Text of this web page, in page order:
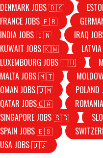
DENMARK JOBS 🇩🇰
FRANCE JOBS 🇫🇷
INDIA JOBS 🇮🇳
IRAQ
KUWAIT JOBS 🇰🇼
LUXEMBOURG JOBS 🇱🇺
MALTA JOBS 🇲🇹
OMAN JOBS 🇴🇲
QATAR JOBS🇶🇦
SINGAPORE JOBS 🇸🇬
SPAIN JOBS 🇪🇸
USA JOBS 🇺🇸